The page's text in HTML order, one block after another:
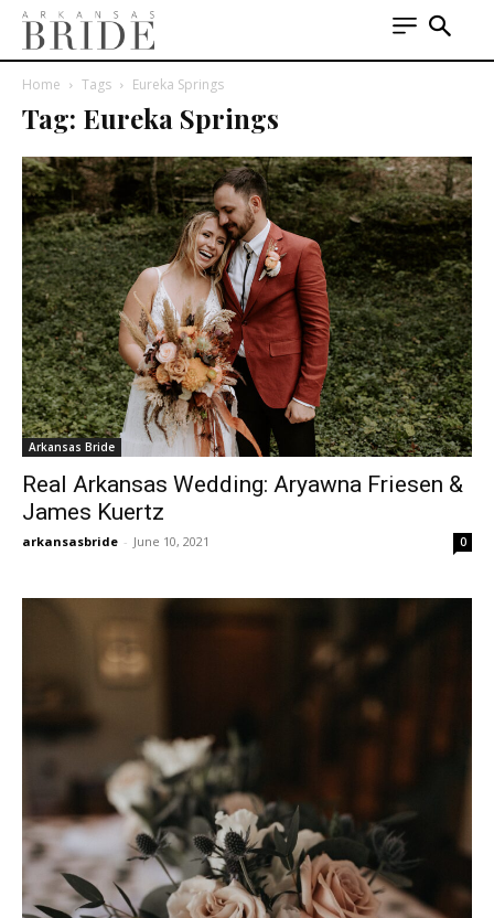
Home Tags Eureka Springs
Tag: Eureka Springs
Arkansas Bride
Real Arkansas Wedding: Aryawna Friesen &
James Kuertz
arkansasbride - June 10, 2021 0